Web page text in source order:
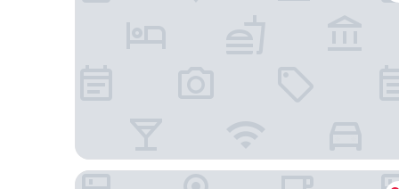
Dreams Tulum Resort & Spa - All Inclusive